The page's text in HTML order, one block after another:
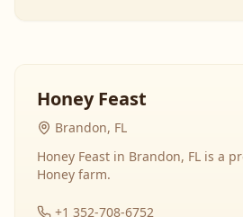
Honey Feast
Brandon, FL
Honey Feast in Brandon, FL is a
Honey farm.
+1 352-708-6752